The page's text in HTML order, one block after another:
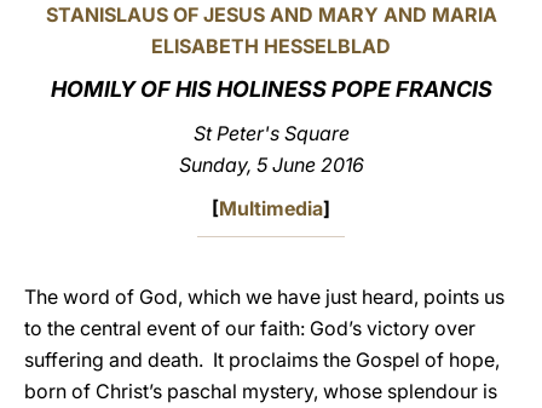
LATINE
STANISLAUS OF JESUS AND MARY AND MARIA
ELISABETH HESSELBLAD
HOMILY OF HIS HOLINESS POPE FRANCIS
St Peter's Square
Sunday, 5 June 2016
[Multimedia]
The word of God, which we have just heard, points us
to the central event of our faith: God’s victory over
suffering and death. It proclaims the Gospel of hope,
born of Christ’s paschal mystery, whose splendour is